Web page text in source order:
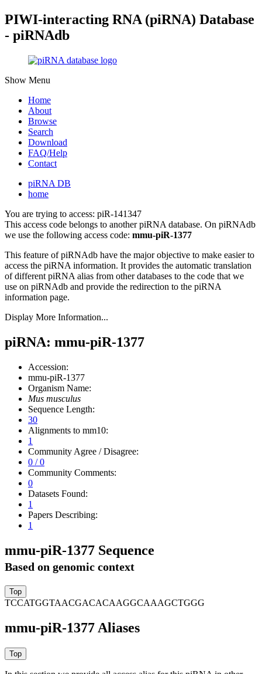
PIWI-interacting RNA (piRNA) Database
- piRNAdb
Show Menu
Home
About
Browse
Search
Download
FAQ/Help
Contact
piRNA DB
home
You are trying to access: piR-141347
This access code belongs to another piRNA database. On piRNAdb
we use the following access code: mmu-piR-1377
This feature of piRNAdb have the major objective to make easier to
access the piRNA information. It provides the automatic translation
of different piRNA alias from other databases to the code that we
use on piRNAdb and provide the redirection to the piRNA
information page.
Display More Information...
piRNA: mmu-piR-1377
Accession:
mmu-piR-1377
Organism Name:
Mus musculus
Sequence Length:
30
Alignments to mm10:
1
Community Agree / Disagree:
0 / 0
Community Comments:
0
Datasets Found:
1
Papers Describing:
1
mmu-piR-1377 Sequence
Based on genomic context
TCCATGGTAACGACACAAGGCAAAGCTGGG
mmu-piR-1377 Aliases